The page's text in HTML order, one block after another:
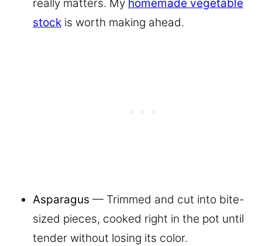
really matters. My homemade vegetable
stock is worth making ahead.
Asparagus — Trimmed and cut into bite-
sized pieces, cooked right in the pot until
tender without losing its color.